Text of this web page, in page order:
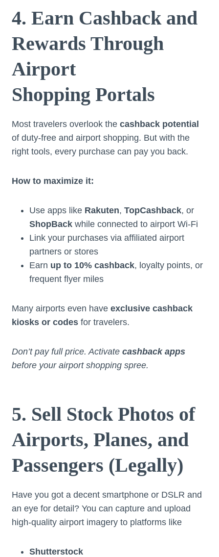
4. Earn Cashback and
Rewards Through
Airport
Shopping Portals
Most travelers overlook the cashback potential
of duty-free and airport shopping. But with the
right tools, every purchase can pay you back.
How to maximize it:
Use apps like Rakuten, TopCashback, or
ShopBack while connected to airport Wi-Fi
Link your purchases via affiliated airport
partners or stores
Earn up to 10% cashback, loyalty points, or
frequent flyer miles
Many airports even have exclusive cashback
kiosks or codes for travelers.
Don’t pay full price. Activate cashback apps
before your airport shopping spree.
5. Sell Stock Photos of
Airports, Planes, and
Passengers (Legally)
Have you got a decent smartphone or DSLR and
an eye for detail? You can capture and upload
high-quality airport imagery to platforms like
Shutterstock